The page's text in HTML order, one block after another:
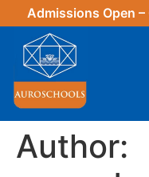
Admissions Open –
Author: